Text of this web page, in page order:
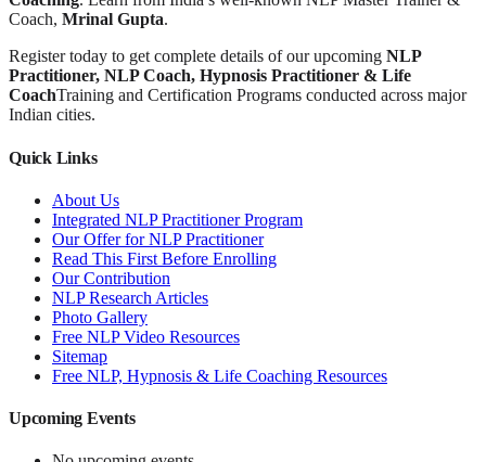
Coach, Mrinal Gupta.
Register today to get complete details of our upcoming NLP
Practitioner, NLP Coach, Hypnosis Practitioner & Life
CoachTraining and Certification Programs conducted across major
Indian cities.
Quick Links
About Us
Integrated NLP Practitioner Program
Our Offer for NLP Practitioner
Read This First Before Enrolling
Our Contribution
NLP Research Articles
Photo Gallery
Free NLP Video Resources
Sitemap
Free NLP, Hypnosis & Life Coaching Resources
Upcoming Events